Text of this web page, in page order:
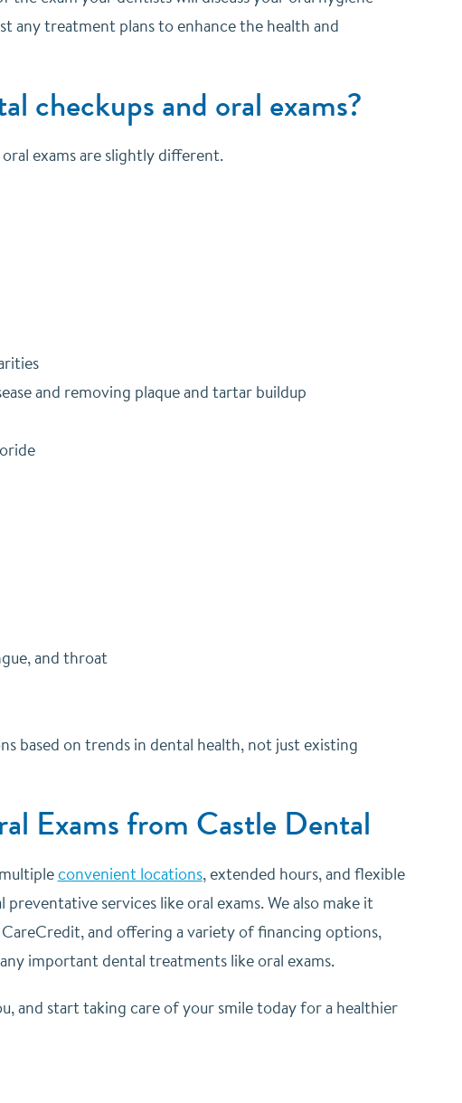
any treatment plans to enhance the health and
checkups and oral exams?
exams are slightly different.
and removing plaque and tartar buildup
and throat
based on trends in dental health, not just existing
Exams from Castle Dental
convenient locations, extended hours, and flexible
services like oral exams. We also make it
and offering a variety of financing options,
important dental treatments like oral exams.
and start taking care of your smile today for a healthier